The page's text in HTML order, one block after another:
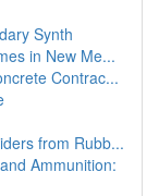
Synth
in New Me...
Contrac...
from Rubb...
Ammunition: